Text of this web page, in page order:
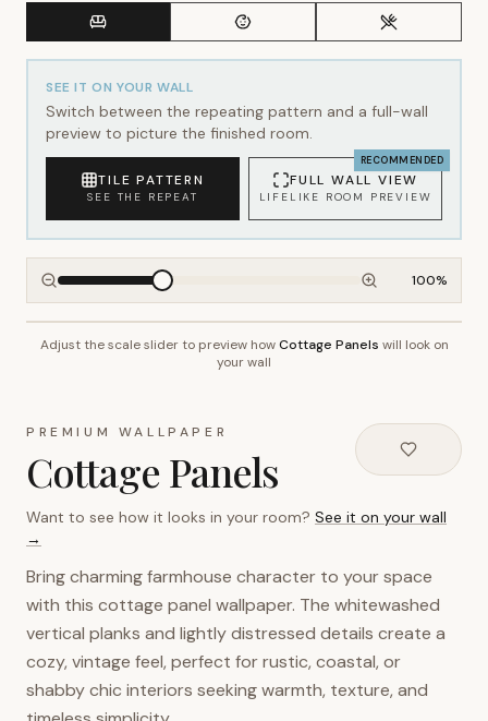
SEE IT ON YOUR WALL
Switch between the repeating pattern and a full-wall
preview to picture the finished room.
TILE PATTERN
SEE THE REPEAT
RECOMMENDED
FULL WALL VIEW
LIFELIKE ROOM PREVIEW
100%
~2.7m wall height
Adjust the scale slider to preview howCottage Panels will look on
your wall
PREMIUM WALLPAPER
Cottage Panels
Want to see how it looks in your room? See it on your wall
→
Bring charming farmhouse character to your space
with this cottage panel wallpaper. The whitewashed
vertical planks and lightly distressed details create a
cozy, vintage feel, perfect for rustic, coastal, or
shabby chic interiors seeking warmth, texture, and